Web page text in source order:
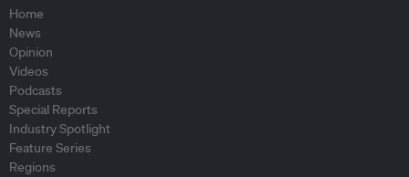
Home
News
Opinion
Videos
Podcasts
Special Reports
Industry Spotlight
Feature Series
Regions